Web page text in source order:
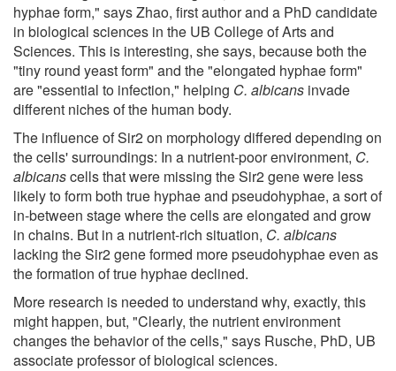
hyphae form," says Zhao, first author and a PhD candidate
in biological sciences in the UB College of Arts and
Sciences. This is interesting, she says, because both the
"tiny round yeast form" and the "elongated hyphae form"
are "essential to infection," helping C. albicans invade
different niches of the human body.
The influence of Sir2 on morphology differed depending on
the cells' surroundings: In a nutrient-poor environment, C.
albicanscells that were missing the Sir2 gene were less
likely to form both true hyphae and pseudohyphae, a sort of
in-between stage where the cells are elongated and grow
in chains. But in a nutrient-rich situation, C. albicans
lacking the Sir2 gene formed more pseudohyphae even as
the formation of true hyphae declined.
More research is needed to understand why, exactly, this
might happen, but, "Clearly, the nutrient environment
changes the behavior of the cells," says Rusche, PhD, UB
associate professor of biological sciences.